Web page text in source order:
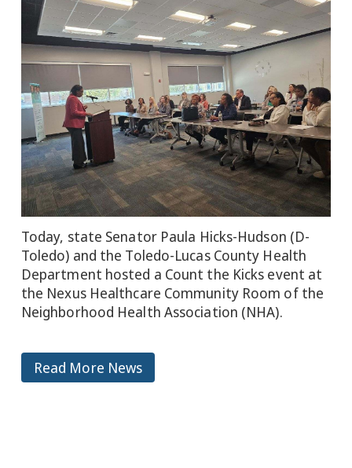
Today, state Senator Paula Hicks-Hudson (D-
Toledo) and the Toledo-Lucas County Health
Department hosted a Count the Kicks event at
the Nexus Healthcare Community Room of the
Neighborhood Health Association (NHA).
Read More News